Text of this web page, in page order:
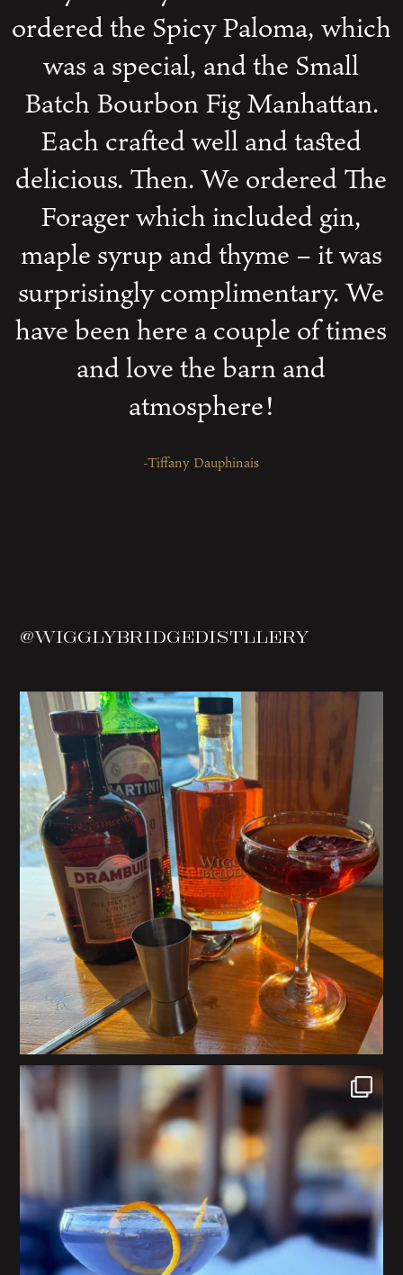
ordered the Spicy Paloma, which
was a special, and the Small
Batch Bourbon Fig Manhattan.
Each crafted well and tasted
delicious. Then. We ordered The
Forager which included gin,
maple syrup and thyme – it was
surprisingly complimentary. We
have been here a couple of times
and love the barn and
atmosphere!
-Tiffany Dauphinais
@wigglybridgedistllery
Spotted on the menu in Wells
Sea Salt Fry...
1 0
#Repost @exeterbrewingco
・・・
This weekends...
21 0